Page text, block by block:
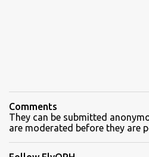
Comments
They can be submitted
are moderated before they are